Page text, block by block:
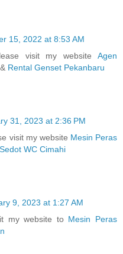
15, 2022 at 8:53 AM
visit my website Agen
& Rental Genset Pekanbaru
31, 2023 at 2:36 PM
visit my website Mesin Peras
Sedot WC Cimahi
9, 2023 at 1:27 AM
my website to Mesin Peras